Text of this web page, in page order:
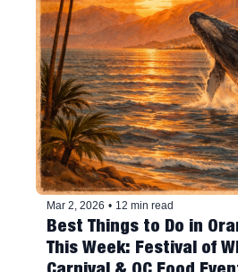
Mar 2, 2026 • 12 min read
Best Things to Do in
This Week: Festival of